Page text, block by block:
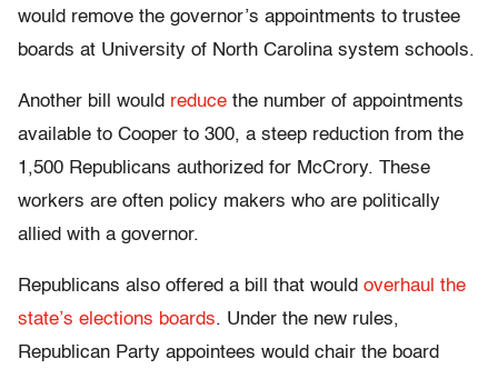
would remove the governor’s appointments to trustee
boards at University of North Carolina system schools.
Another bill would reduce the number of appointments
available to Cooper to 300, a steep reduction from the
1,500 Republicans authorized for McCrory. These
workers are often policy makers who are politically
allied with a governor.
Republicans also offered a bill that would overhaul the
state’s elections boards. Under the new rules,
Republican Party appointees would chair the board